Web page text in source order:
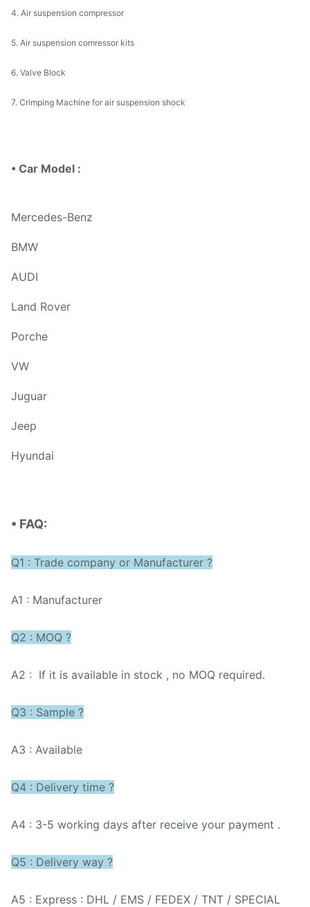
4. Air suspension compressor
5. Air suspension comressor kits
6. Valve Block
7. Crimping Machine for air suspension shock
• Car Model :
Mercedes-Benz
BMW
AUDI
Land Rover
Porche
VW
Juguar
Jeep
Hyundai
• FAQ:
Q1 : Trade company or Manufacturer ?
A1 : Manufacturer
Q2 : MOQ ?
A2 : If it is available in stock , no MOQ required.
Q3 : Sample ?
A3 : Available
Q4 : Delivery time ?
A4 : 3-5 working days after receive your payment .
Q5 : Delivery way ?
A5 : Express : DHL / EMS / FEDEX / TNT / SPECIAL